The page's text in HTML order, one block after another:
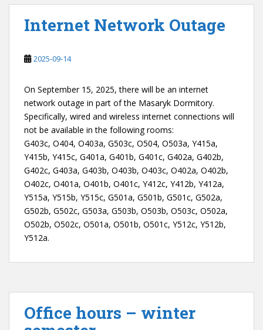
Internet Network Outage
2025-09-14
On September 15, 2025, there will be an internet
network outage in part of the Masaryk Dormitory.
Specifically, wired and wireless internet connections will
not be available in the following rooms:
G403c, O404, O403a, G503c, O504, O503a, Y415a,
Y415b, Y415c, G401a, G401b, G401c, G402a, G402b,
G402c, G403a, G403b, O403b, O403c, O402a, O402b,
O402c, O401a, O401b, O401c, Y412c, Y412b, Y412a,
Y515a, Y515b, Y515c, G501a, G501b, G501c, G502a,
G502b, G502c, G503a, G503b, O503b, O503c, O502a,
O502b, O502c, O501a, O501b, O501c, Y512c, Y512b,
Y512a.
Office hours – winter